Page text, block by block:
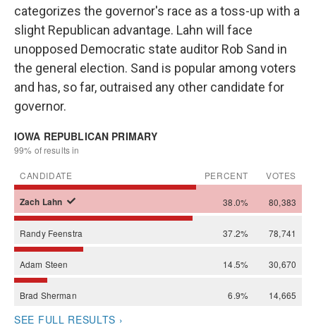
categorizes the governor's race as a toss-up with a
slight Republican advantage. Lahn will face
unopposed Democratic state auditor Rob Sand in
the general election. Sand is popular among voters
and has, so far, outraised any other candidate for
governor.